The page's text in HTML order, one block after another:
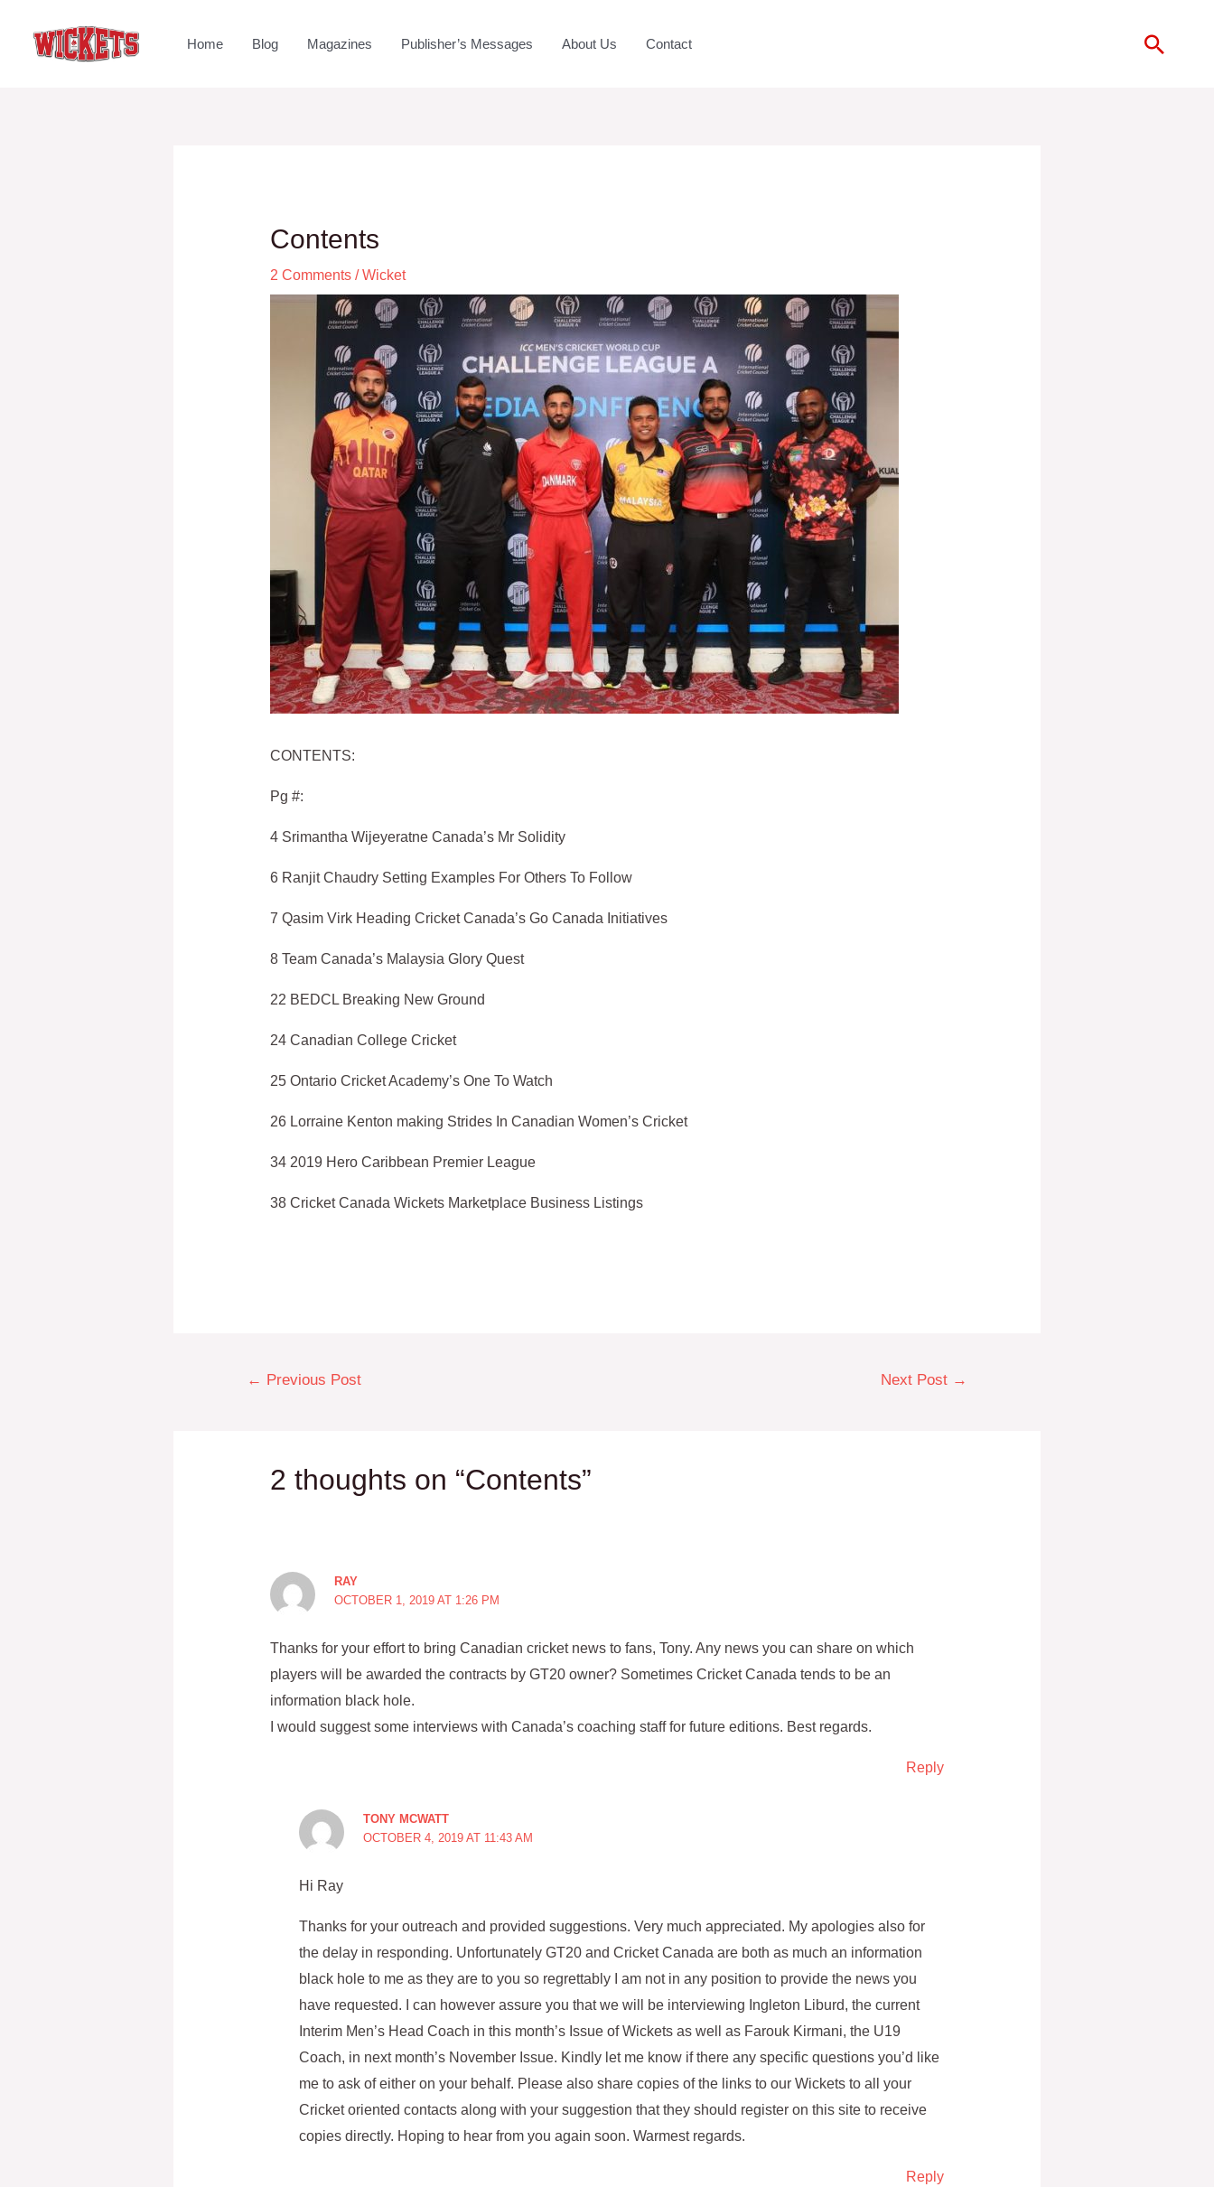
Home Blog Magazines Publisher’s Messages About Us Contact
Contents
2 Comments /Wicket
CONTENTS:
Pg #:
4 Srimantha Wijeyeratne Canada’s Mr Solidity
6 Ranjit Chaudry Setting Examples For Others To Follow
7 Qasim Virk Heading Cricket Canada’s Go Canada Initiatives
8 Team Canada’s Malaysia Glory Quest
22 BEDCL Breaking New Ground
24 Canadian College Cricket
25 Ontario Cricket Academy’s One To Watch
26 Lorraine Kenton making Strides In Canadian Women’s Cricket
34 2019 Hero Caribbean Premier League
38 Cricket Canada Wickets Marketplace Business Listings
← Previous Post Next Post →
2 thoughts on “Contents”
RAY
OCTOBER 1, 2019 AT 1:26 PM
Thanks for your effort to bring Canadian cricket news to fans, Tony. Any news you can share on which
players will be awarded the contracts by GT20 owner? Sometimes Cricket Canada tends to be an
information black hole.
I would suggest some interviews with Canada’s coaching staff for future editions. Best regards.
Reply
TONY MCWATT
OCTOBER 4, 2019 AT 11:43 AM
Hi Ray
Thanks for your outreach and provided suggestions. Very much appreciated. My apologies also for
the delay in responding. Unfortunately GT20 and Cricket Canada are both as much an information
black hole to me as they are to you so regrettably I am not in any position to provide the news you
have requested. I can however assure you that we will be interviewing Ingleton Liburd, the current
Interim Men’s Head Coach in this month’s Issue of Wickets as well as Farouk Kirmani, the U19
Coach, in next month’s November Issue. Kindly let me know if there any specific questions you’d like
me to ask of either on your behalf. Please also share copies of the links to our Wickets to all your
Cricket oriented contacts along with your suggestion that they should register on this site to receive
copies directly. Hoping to hear from you again soon. Warmest regards.
Reply